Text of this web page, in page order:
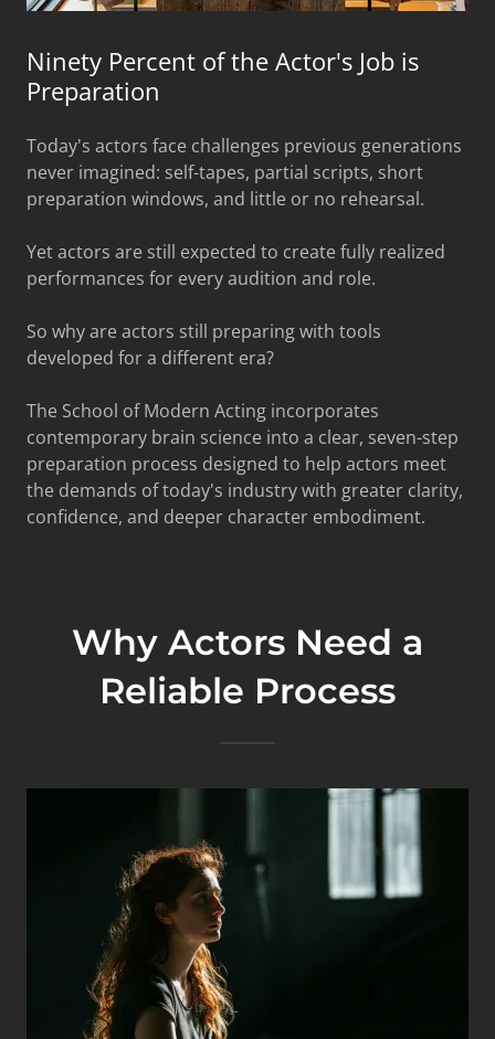
Ninety Percent of the Actor's Job is
Preparation
Today's actors face challenges previous generations
never imagined: self-tapes, partial scripts, short
preparation windows, and little or no rehearsal.
Yet actors are still expected to create fully realized
performances for every audition and role.
So why are actors still preparing with tools
developed for a different era?
The School of Modern Acting incorporates
contemporary brain science into a clear, seven-step
preparation process designed to help actors meet
the demands of today's industry with greater clarity,
confidence, and deeper character embodiment.
Why Actors Need a
Reliable Process